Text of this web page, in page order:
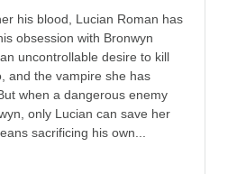
his blood, Lucian Roman has
obsession with Bronwyn
uncontrollable desire to kill
and the vampire she has
when a dangerous enemy
only Lucian can save her
sacrificing his own...